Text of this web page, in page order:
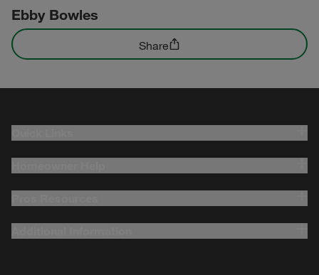
Ebby Bowles
Share